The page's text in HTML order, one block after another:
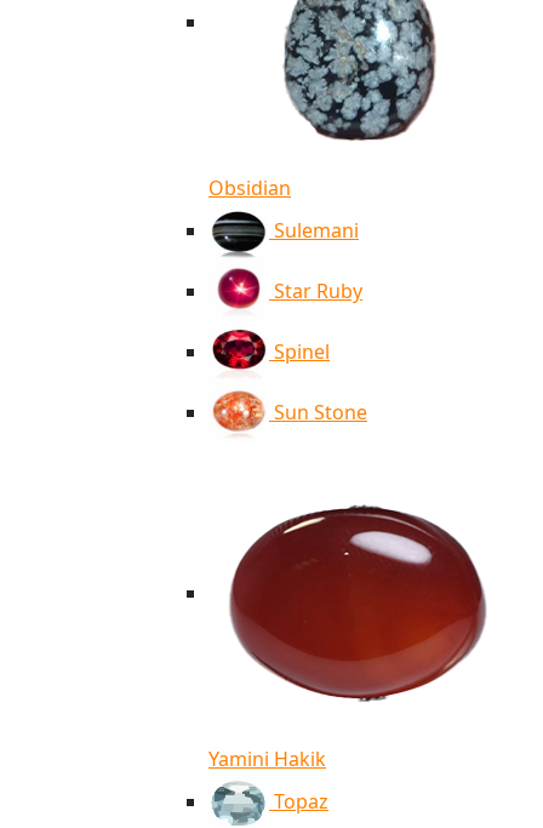
Obsidian
Sulemani
Star Ruby
Spinel
Sun Stone
Yamini Hakik
Topaz